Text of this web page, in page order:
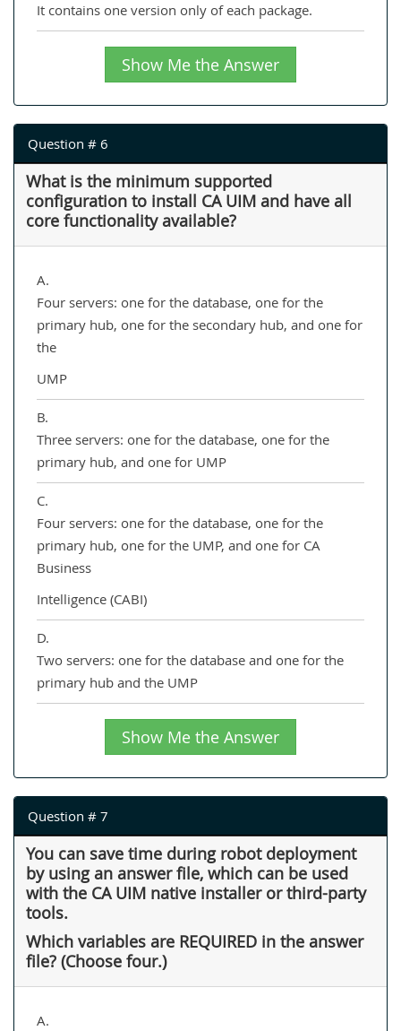
It contains one version only of each package.
Show Me the Answer
Question # 6
What is the minimum supported
configuration to install CA UIM and have all
core functionality available?
A.
Four servers: one for the database, one for the
primary hub, one for the secondary hub, and one for
the
UMP
B.
Three servers: one for the database, one for the
primary hub, and one for UMP
C.
Four servers: one for the database, one for the
primary hub, one for the UMP, and one for CA
Business
Intelligence (CABI)
D.
Two servers: one for the database and one for the
primary hub and the UMP
Show Me the Answer
Question # 7
You can save time during robot deployment
by using an answer file, which can be used
with the CA UIM native installer or third-party
tools.
Which variables are REQUIRED in the answer
file? (Choose four.)
A.